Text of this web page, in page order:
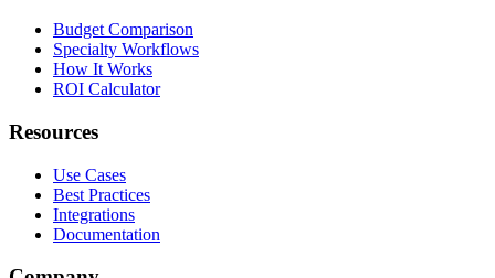
Budget Comparison
Specialty Workflows
How It Works
ROI Calculator
Resources
Use Cases
Best Practices
Integrations
Documentation